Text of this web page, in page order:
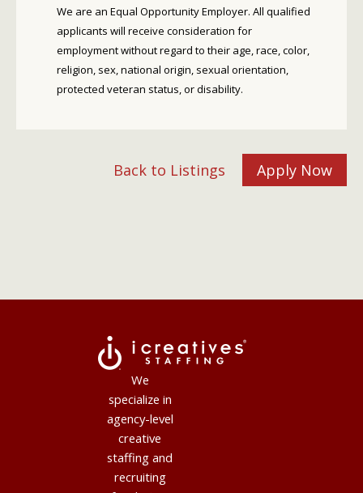
We are an Equal Opportunity Employer. All qualified
applicants will receive consideration for
employment without regard to their age, race, color,
religion, sex, national origin, sexual orientation,
protected veteran status, or disability.
Back to Listings Apply Now
We
specialize in
agency-level
creative
staffing and
recruiting